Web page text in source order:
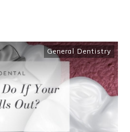
General Dentistry